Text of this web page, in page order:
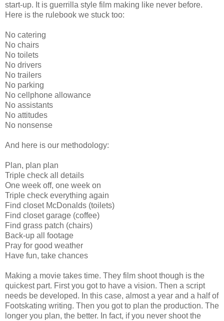
start-up. It is guerrilla style film making like never before.
Here is the rulebook we stuck too:
No catering
No chairs
No toilets
No drivers
No trailers
No parking
No cellphone allowance
No assistants
No attitudes
No nonsense
And here is our methodology:
Plan, plan plan
Triple check all details
One week off, one week on
Triple check everything again
Find closet McDonalds (toilets)
Find closet garage (coffee)
Find grass patch (chairs)
Back-up all footage
Pray for good weather
Have fun, take chances
Making a movie takes time. They film shoot though is the
quickest part. First you got to have a vision. Then a script
needs be developed. In this case, almost a year and a half of
Footskating writing. Then you got to plan the production. The
longer you plan, the better. In fact, if you never shoot the